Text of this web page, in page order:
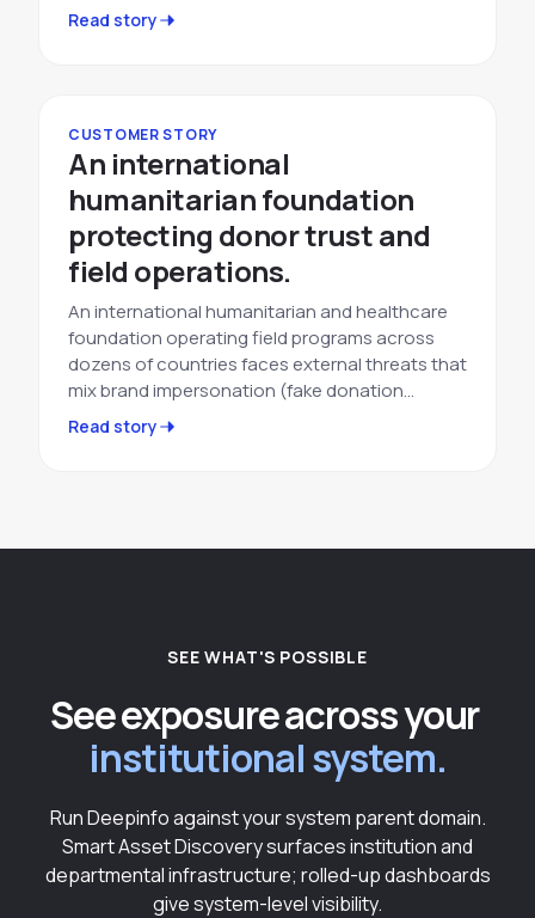
Read story
CUSTOMER STORY
An international
humanitarian foundation
protecting donor trust and
field operations.
An international humanitarian and healthcare
foundation operating field programs across
dozens of countries faces external threats that
mix brand impersonation (fake donation…
Read story
SEE WHAT'S POSSIBLE
See exposure across your
institutional system.
Run Deepinfo against your system parent domain.
Smart Asset Discoverysurfaces institution and
departmental infrastructure; rolled-up dashboards
give system-level visibility.